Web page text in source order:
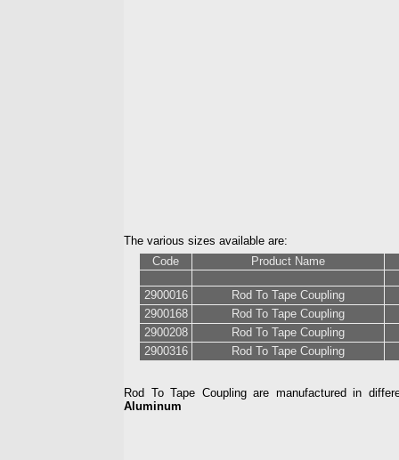
The various sizes available are:
Code
Product Name
2900016
Rod To Tape Coupling
2900168
Rod To Tape Coupling
2900208
Rod To Tape Coupling
2900316
Rod To Tape Coupling
Rod To Tape Coupling are manufactured in
Aluminum